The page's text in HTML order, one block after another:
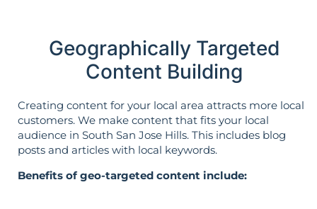
Geographically Targeted
Content Building
Creating content for your local area attracts more local
customers. We make content that fits your local
audience in South San Jose Hills. This includes blog
posts and articles with local keywords.
Benefits of geo-targeted content include: